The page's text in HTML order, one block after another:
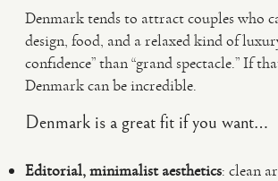
Denmark tends to attract couples who
design, food, and a relaxed kind of
confidence” than “grand spectacle.” If
Denmark can be incredible.
Denmark is a great fit if you want…
Editorial, minimalist aesthetics: clean